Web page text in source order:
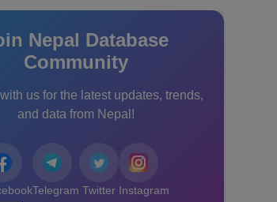
Nepal Database
Community
us for the latest updates, trends,
and data from Nepal!
Telegram Twitter Instagram